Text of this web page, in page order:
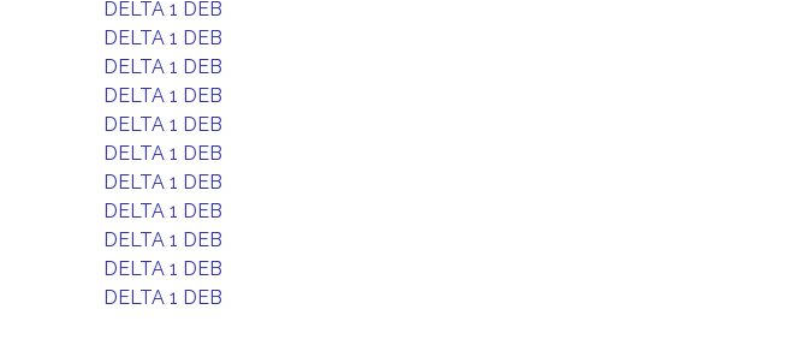
DELTA 1 DEB
DELTA 1 DEB
DELTA 1 DEB
DELTA 1 DEB
DELTA 1 DEB
DELTA 1 DEB
DELTA 1 DEB
DELTA 1 DEB
DELTA 1 DEB
DELTA 1 DEB
DELTA 1 DEB